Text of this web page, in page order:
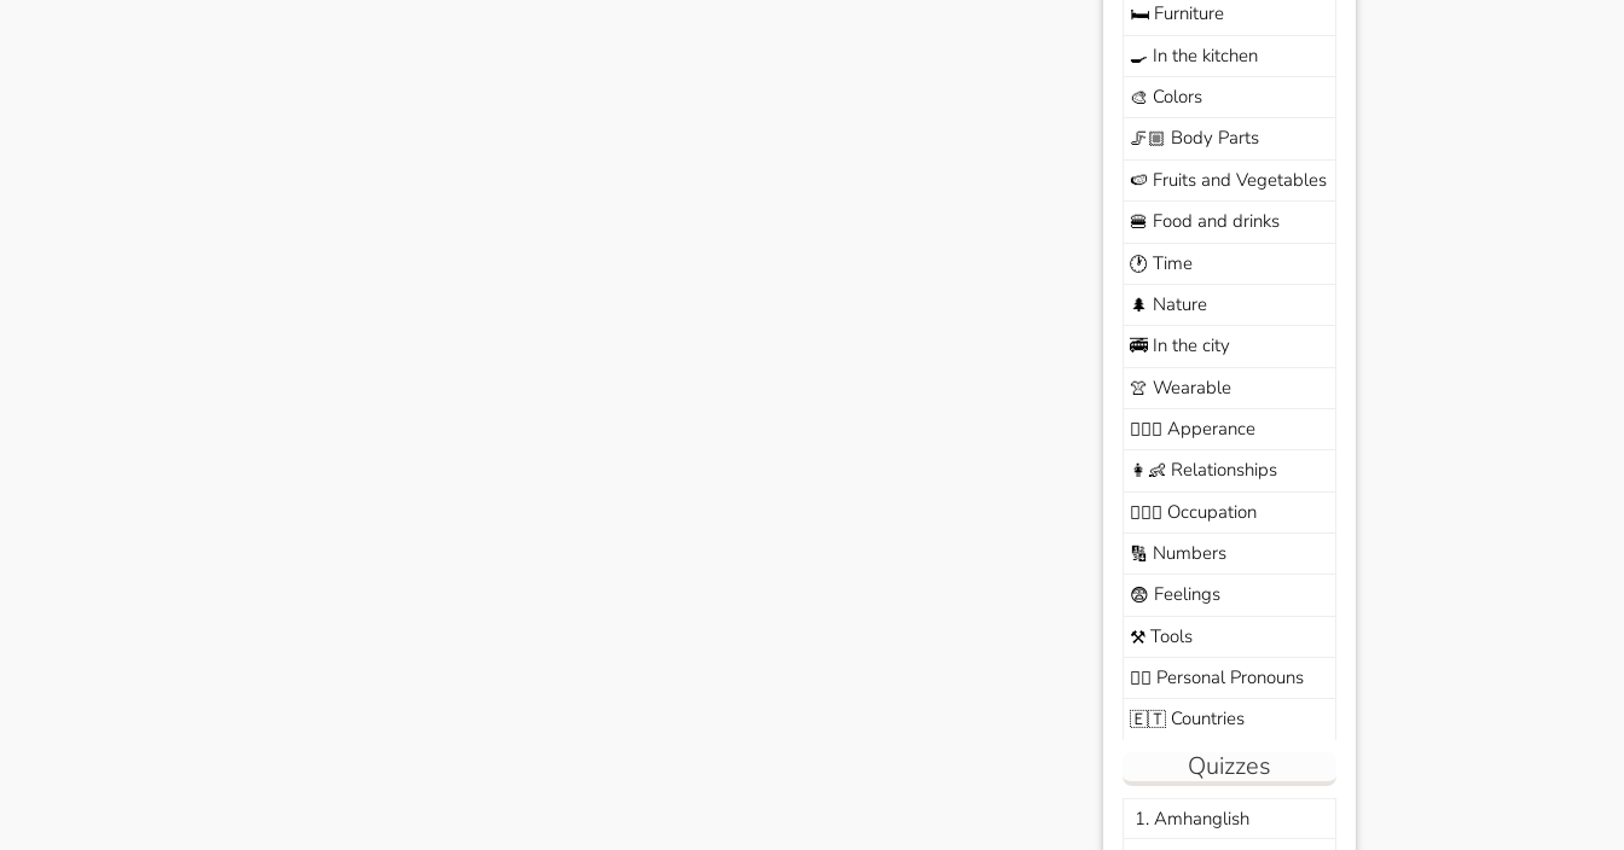
🛏️Furniture
🍳 In the kitchen
🎨 Colors
🦵🏼 Body Parts
🍉 Fruits and Vegetables
🍔 Food and drinks
🕐 Time
🌲 Nature
🚎In the city
👚 Wearable
🙆🏽‍♀️ Apperance
👩‍👶 Relationships
🧑🏼‍✈️ Occupation
🔢 Numbers
😨 Feelings
⚒️Tools
🙆‍♂️ Personal Pronouns
🇪🇹Countries
Quizzes
1. Amhanglish